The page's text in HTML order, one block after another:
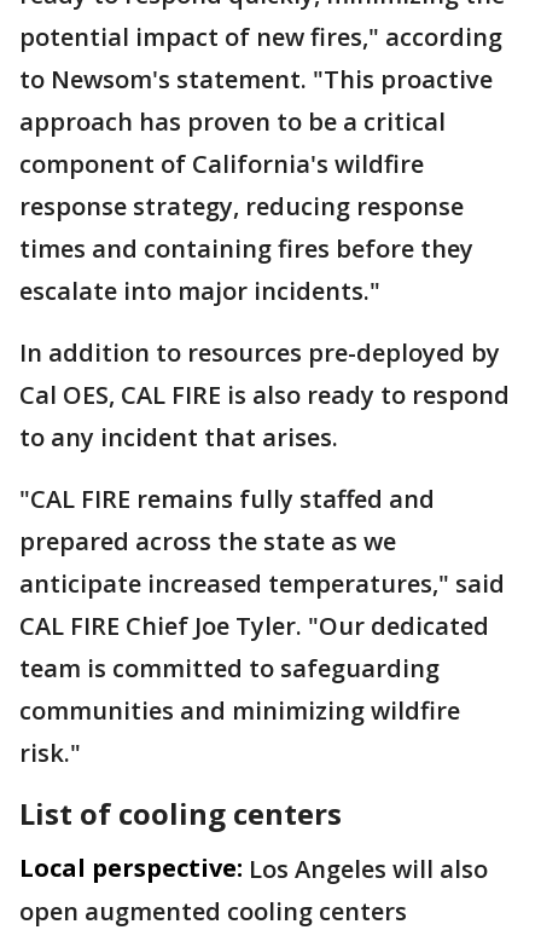
potential impact of new fires," according
to Newsom's statement. "This proactive
approach has proven to be a critical
component of California's wildfire
response strategy, reducing response
times and containing fires before they
escalate into major incidents."
In addition to resources pre-deployed by
Cal OES, CAL FIRE is also ready to respond
to any incident that arises.
"CAL FIRE remains fully staffed and
prepared across the state as we
anticipate increased temperatures," said
CAL FIRE Chief Joe Tyler. "Our dedicated
team is committed to safeguarding
communities and minimizing wildfire
risk."
List of cooling centers
Local perspective: Los Angeles will also
open augmented cooling centers